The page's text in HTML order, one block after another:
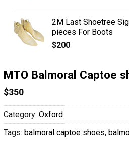
2M Last Shoetree
pieces For Boots
$200
MTO Balmoral Captoe
$350
Category: Oxford
Tags: balmoral captoe shoes,